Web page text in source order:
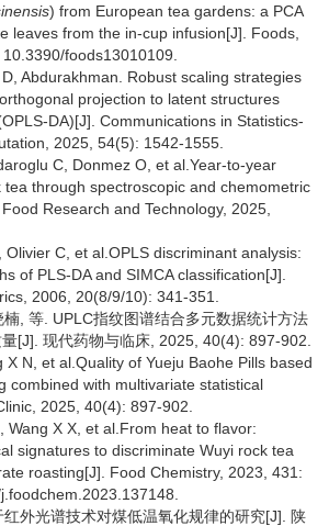
) from European tea gardens: a PCA
leaves from the in-cup infusion[J]. Foods,
foods13010109.
Abdurakhman. Robust scaling strategies
projection to latent structures
DA)[J]. Communications in Statistics-
2025, 54(5): 1542-1555.
C, Donmez O, et al.Year-to-year
through spectroscopic and chemometric
Research and Technology, 2025,
C, et al.OPLS discriminant analysis:
of PLS-DA and SIMCA classification[J].
2006, 20(8/9/10): 341-351.
, 等. UPLC指纹图谱结合多元数据统计方法
[J]. 现代药物与临床, 2025, 40(4): 897-902.
X N, et al.Quality of Yueju Baohe Pills based
combined with multivariate statistical
2025, 40(4): 897-902.
Wang X X, et al.From heat to flavor:
signatures to discriminate Wuyi rock tea
roasting[J]. Food Chemistry, 2023, 431:
外光谱技术对煤低温氧化规律的研究[J]. 陕